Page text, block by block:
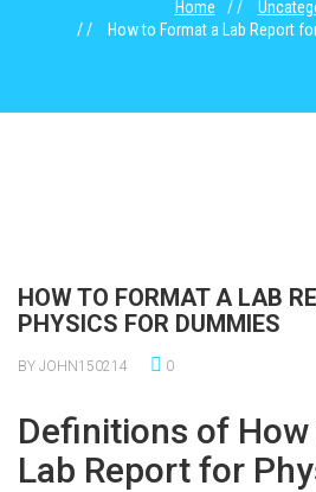
Home
How to Format a Lab Report
HOW TO FORMAT A LAB
PHYSICS FOR DUMMIES
BY JOHN150214 0
Definitions of
Lab Report for